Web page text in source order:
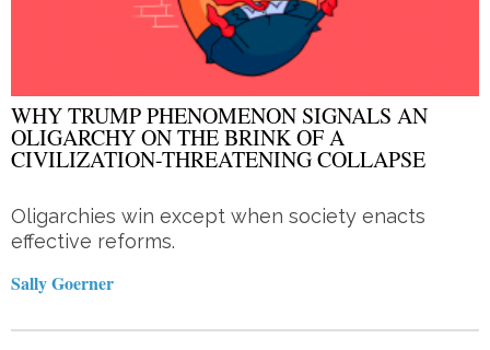
WHY TRUMP PHENOMENON SIGNALS AN
OLIGARCHY ON THE BRINK OF A
CIVILIZATION-THREATENING COLLAPSE
Oligarchies win except when society enacts
effective reforms.
Sally Goerner